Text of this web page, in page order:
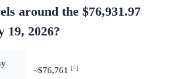
around the $76,931.97
2026?
~$76,761 [^]